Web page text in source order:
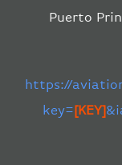
Puerto
https://
key=[KEY]